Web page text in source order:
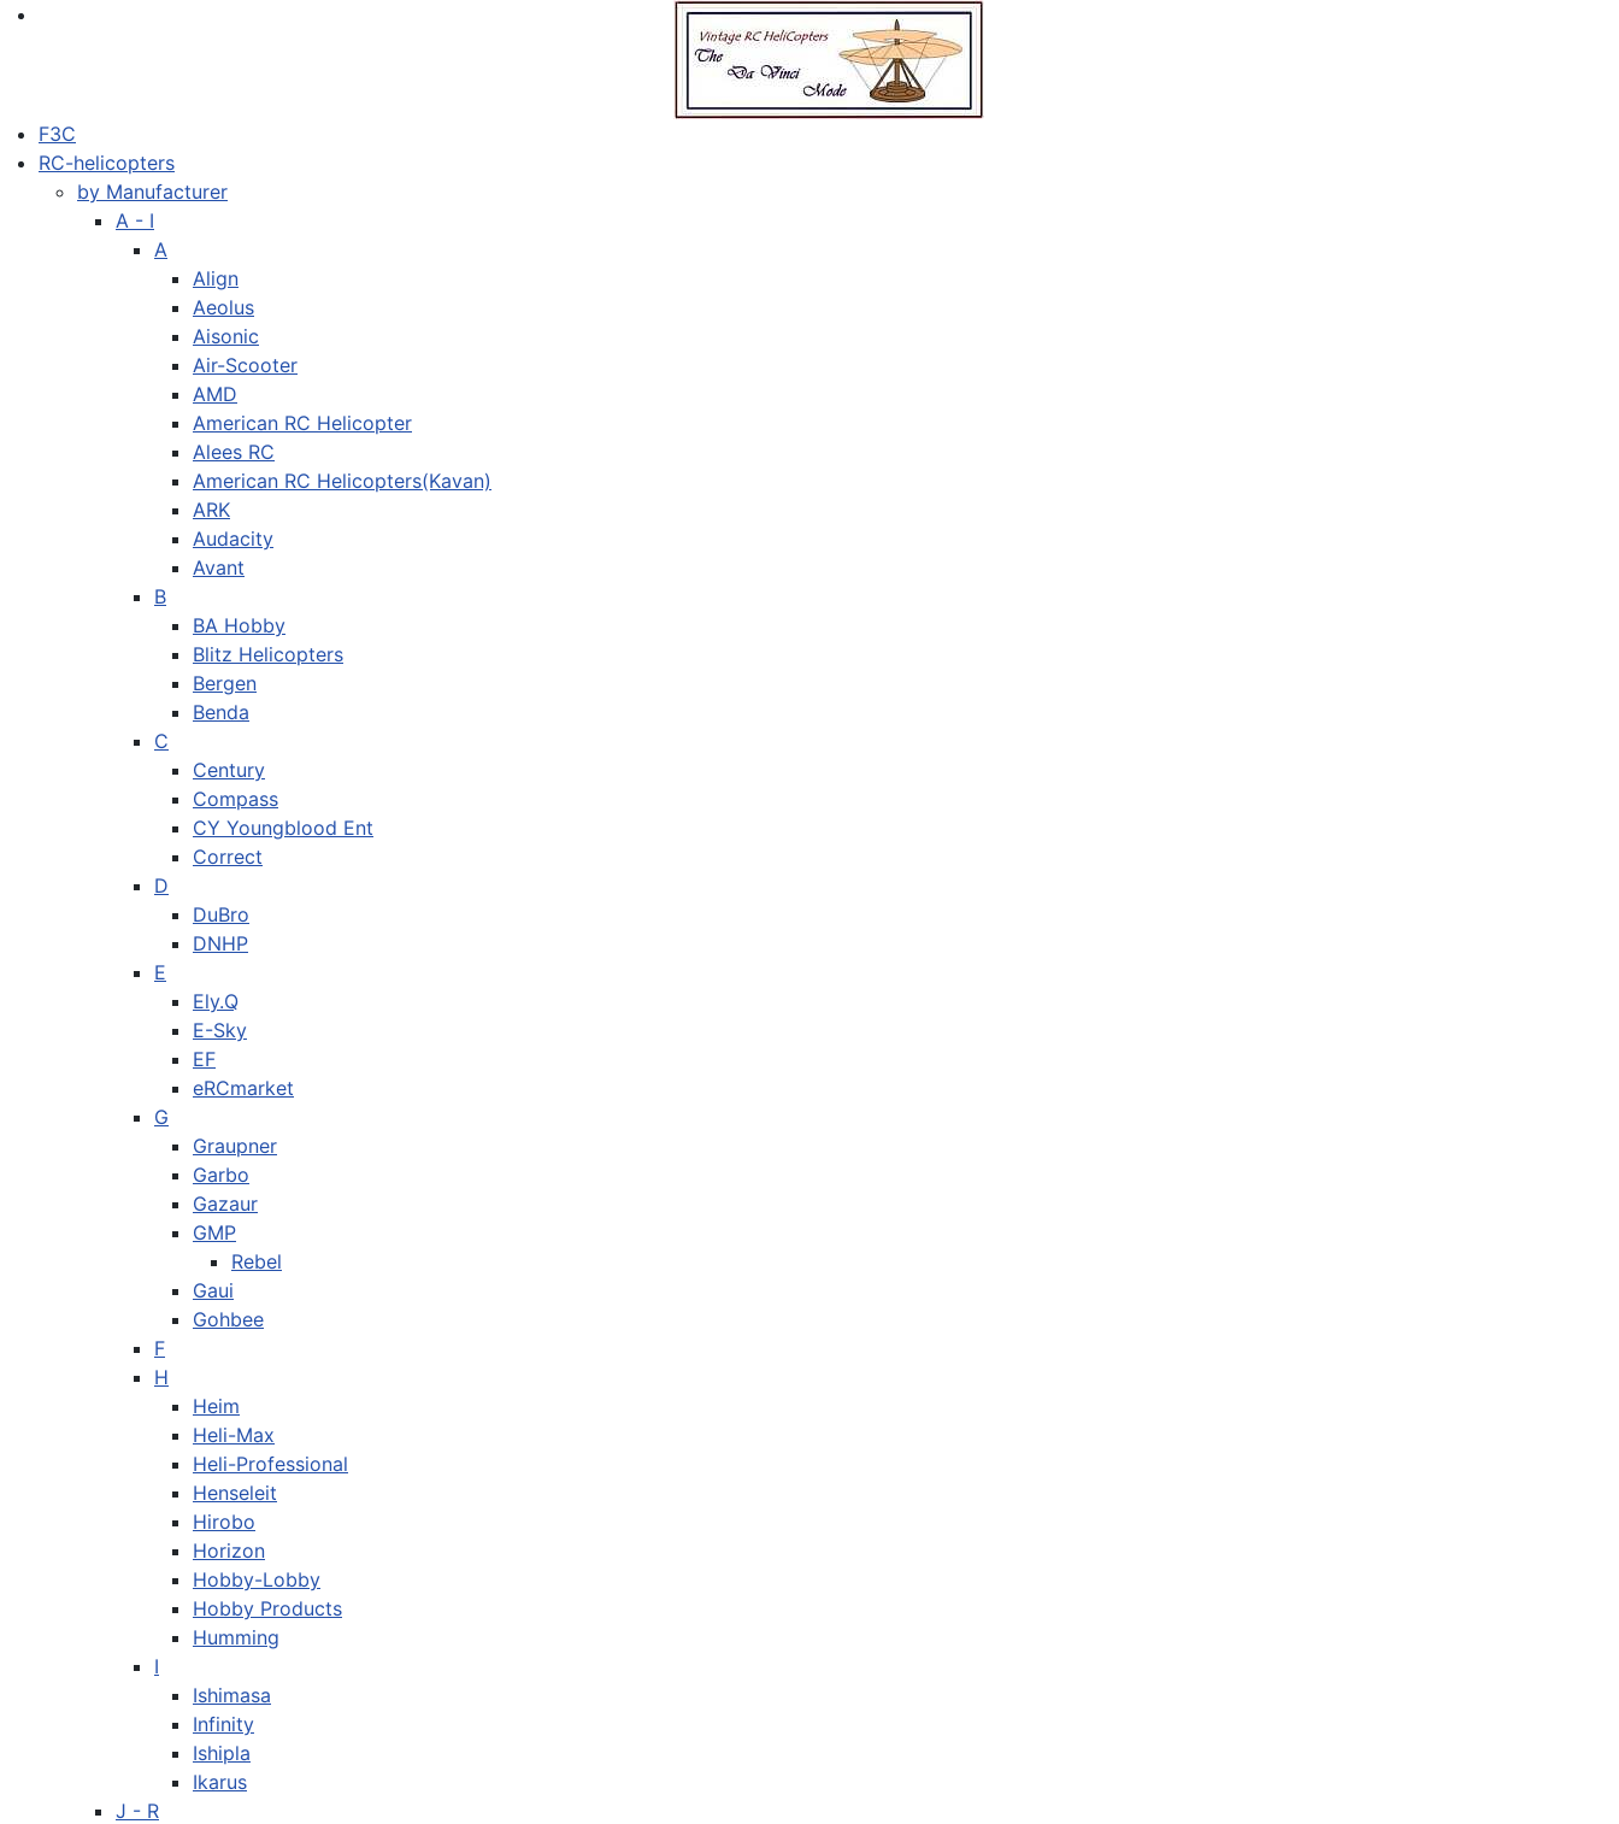
F3C
RC-helicopters
by Manufacturer
A - I
A
Align
Aeolus
Aisonic
Air-Scooter
AMD
American RC Helicopter
Alees RC
American RC Helicopters(Kavan)
ARK
Audacity
Avant
B
BA Hobby
Blitz Helicopters
Bergen
Benda
C
Century
Compass
CY Youngblood Ent
Correct
D
DuBro
DNHP
E
Ely.Q
E-Sky
EF
eRCmarket
G
Graupner
Garbo
Gazaur
GMP
Rebel
Gaui
Gohbee
F
H
Heim
Heli-Max
Heli-Professional
Henseleit
Hirobo
Horizon
Hobby-Lobby
Hobby Products
Humming
I
Ishimasa
Infinity
Ishipla
Ikarus
J - R